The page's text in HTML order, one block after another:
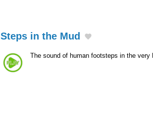
Steps in the Mud
The sound of human footsteps in the very